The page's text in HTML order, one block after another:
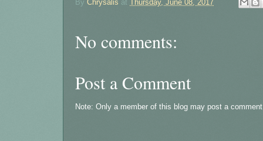
By Chrysalis at Thursday, June 08, 2017
No comments:
Post a Comment
Note: Only a member of this blog may post a